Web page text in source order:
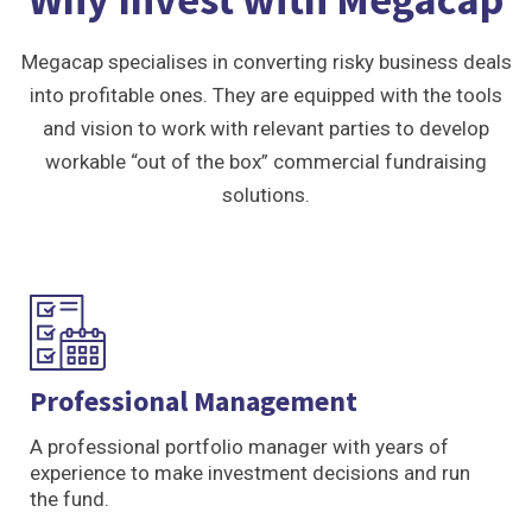
Megacap specialises in converting risky business deals
into profitable ones. They are equipped with the tools
and vision to work with relevant parties to develop
workable “out of the box” commercial fundraising
solutions.
Professional Management
A professional portfolio manager with years of
experience to make investment decisions and run
the fund.